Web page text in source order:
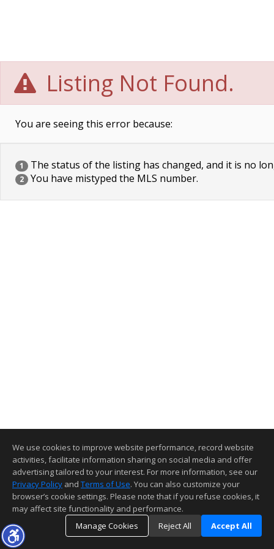
Listing Not Found.
You are seeing this error because:
1 The status of the listing has changed, and it is no
2 You have mistyped the MLS number.
We use cookies to improve website performance, record website
activities, facilitate information sharing on social media and offer
advertising tailored to your interest. For more information, see our
Privacy Policy and Terms of Use. You can also customize your
browser’s cookie settings. Please note that if you refuse cookies, it
may affect site functionality and performance.
Manage Cookies
Reject All Accept All